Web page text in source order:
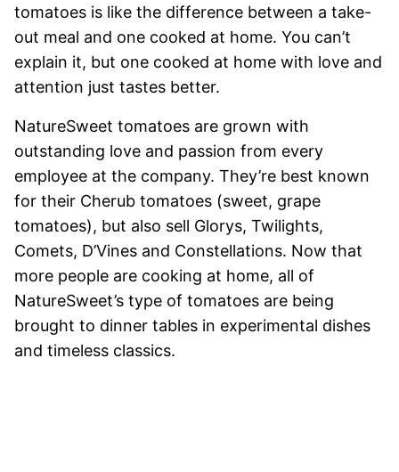
tomatoes is like the difference between a take-
out meal and one cooked at home. You can’t
explain it, but one cooked at home with love and
attention just tastes better.
NatureSweet tomatoes are grown with
outstanding love and passion from every
employee at the company. They’re best known
for their Cherub tomatoes (sweet, grape
tomatoes), but also sell Glorys, Twilights,
Comets, D’Vines and Constellations. Now that
more people are cooking at home, all of
NatureSweet’s type of tomatoes are being
brought to dinner tables in experimental dishes
and timeless classics.